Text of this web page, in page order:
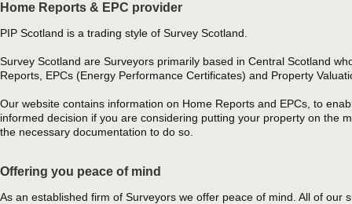
Home Reports & EPC provider
PIP Scotland is a trading style of Survey Scotland.
Survey Scotland are Surveyors primarily based in Central Scotland
Reports, EPCs (Energy Performance Certificates) and Property
Our website contains information on Home Reports and EPCs, to
informed decision if you are considering putting your property on the
the necessary documentation to do so.
Offering you peace of mind
As an established firm of Surveyors we offer peace of mind. All of our